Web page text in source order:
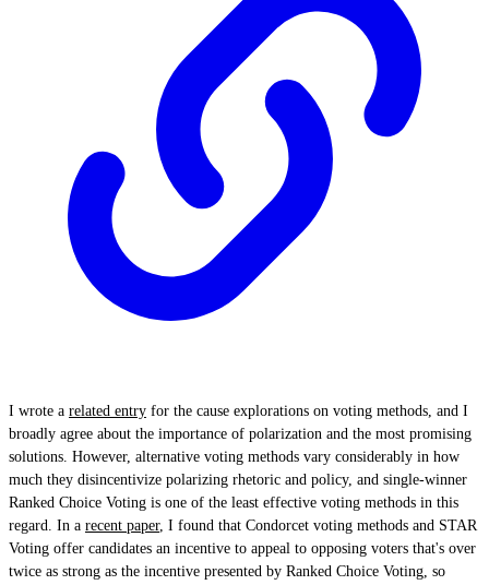
I wrote a related entry for the cause explorations on voting methods, and I
broadly agree about the importance of polarization and the most promising
solutions. However, alternative voting methods vary considerably in how
much they disincentivize polarizing rhetoric and policy, and single-winner
Ranked Choice Voting is one of the least effective voting methods in this
regard. In a recent paper, I found that Condorcet voting methods and STAR
Voting offer candidates an incentive to appeal to opposing voters that's over
twice as strong as the incentive presented by Ranked Choice Voting, so